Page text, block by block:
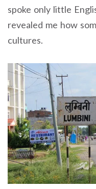
spoke only little
revealed me how
cultures.